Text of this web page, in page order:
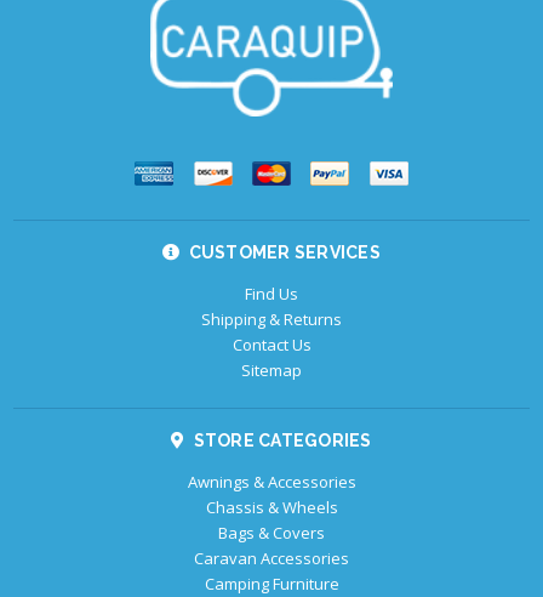
CUSTOMER SERVICES
Find Us
Shipping & Returns
Contact Us
Sitemap
STORE CATEGORIES
Awnings & Accessories
Chassis & Wheels
Bags & Covers
Caravan Accessories
Camping Furniture